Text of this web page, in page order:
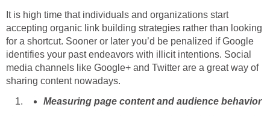
It is high time that individuals and organizations start
accepting organic link building strategies rather than looking
for a shortcut. Sooner or later you’d be penalized if Google
identifies your past endeavors with illicit intentions. Social
media channels like Google+ and Twitter are a great way of
sharing content nowadays.
Measuring page content and audience behavior